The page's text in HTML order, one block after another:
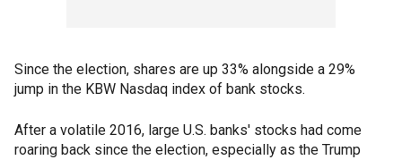
Since the election, shares are up 33% alongside a 29%
jump in the KBW Nasdaq index of bank stocks.
After a volatile 2016, large U.S. banks' stocks had come
roaring back since the election, especially as the Trump